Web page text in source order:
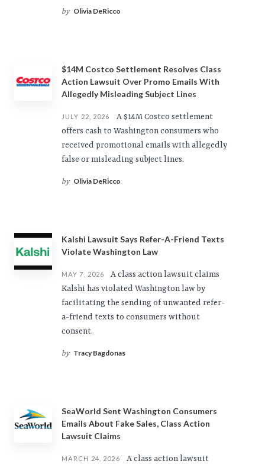
by Olivia DeRicco
$14M Costco Settlement Resolves Class
Action Lawsuit Over Promo Emails With
Allegedly Misleading Subject Lines
JULY 22, 2026
A $14M Costco settlement
offers cash to Washington consumers who
received promotional emails with allegedly
false or misleading subject lines.
by Olivia DeRicco
Kalshi Lawsuit Says Refer-A-Friend Texts
Violate Washington Law
MAY 7, 2026
A class action lawsuit claims
Kalshi has violated Washington law by
facilitating the sending of unwanted refer-
a-friend texts to consumers without
consent.
by Tracy Bagdonas
SeaWorld Sent Washington Consumers
Emails About Fake Sales, Class Action
Lawsuit Claims
MARCH 24, 2026
A class action lawsuit